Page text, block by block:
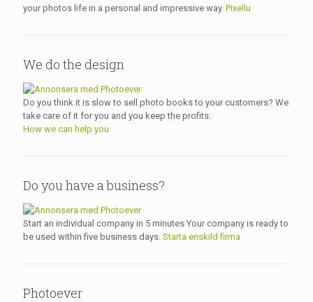
your photos life in a personal and impressive way. Pixellu
We do the design
Do you think it is slow to sell photo books to your customers? We
take care of it for you and you keep the profits.
How we can help you
Do you have a business?
Start an individual company in 5 minutes Your company is ready to
be used within five business days. Starta enskild firma
Photoever